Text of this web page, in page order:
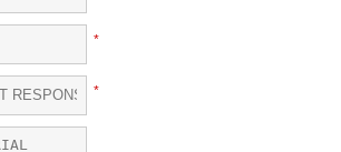
*
*